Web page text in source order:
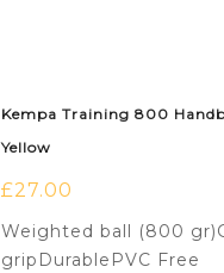
Kempa Training 800
Yellow
£27.00
Weighted ball (800
gripDurablePVC Free